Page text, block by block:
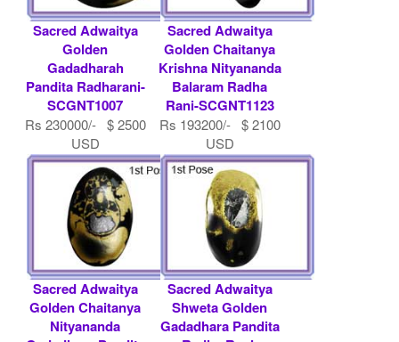
Sacred Adwaitya
Golden
Gadadharah
Pandita Radharani-
SCGNT1007
Rs 230000/- $ 2500
USD
Sacred Adwaitya
Golden Chaitanya
Krishna Nityananda
Balaram Radha
Rani-SCGNT1123
Rs 193200/- $ 2100
USD
Sacred Adwaitya
Golden Chaitanya
Nityananda
Sacred Adwaitya
Shweta Golden
Gadadhara Pandita